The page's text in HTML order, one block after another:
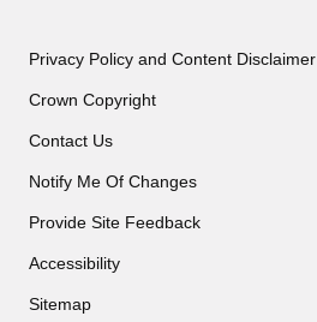
Privacy Policy and Content Disclaimer
Crown Copyright
Contact Us
Notify Me Of Changes
Provide Site Feedback
Accessibility
Sitemap